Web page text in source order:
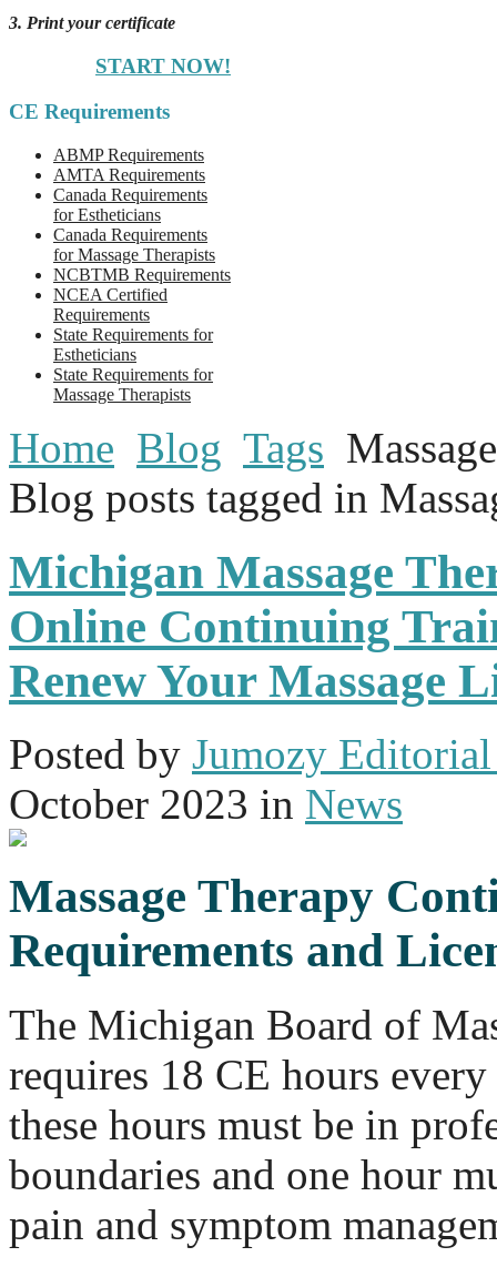
3. Print your certificate
START NOW!
CE Requirements
ABMP Requirements
AMTA Requirements
Canada Requirements
for Estheticians
Canada Requirements
for Massage Therapists
NCBTMB Requirements
NCEA Certified
Requirements
State Requirements for
Estheticians
State Requirements for
Massage Therapists
Home Blog Tags
Blog posts tagged in
Michigan Massage
Online Continuing
Renew Your Massage
Posted by Jumozy
October 2023 in News
Massage Therapy
Requirements and
The Michigan Board of
requires 18 CE hours
these hours must be in
boundaries and one hour
pain and symptom